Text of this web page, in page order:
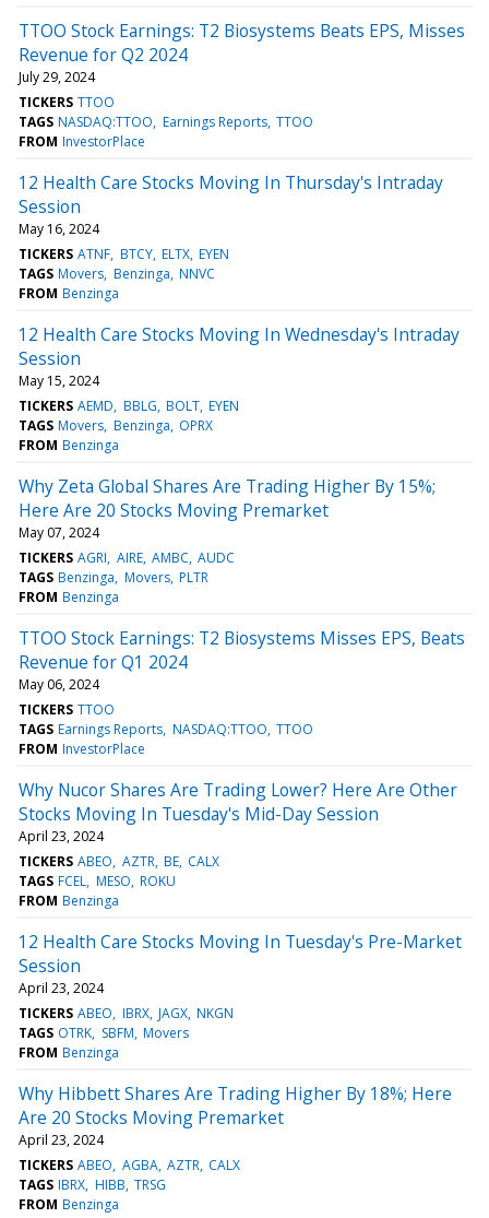
TTOO Stock Earnings: T2 Biosystems Beats EPS, Misses
Revenue for Q2 2024
July 29, 2024
TICKERS TTOO
TAGS NASDAQ:TTOO Earnings Reports TTOO
FROM InvestorPlace
12 Health Care Stocks Moving In Thursday's Intraday
Session
May 16, 2024
TICKERS ATNF BTCY ELTX EYEN
TAGS Movers Benzinga NNVC
FROM Benzinga
12 Health Care Stocks Moving In Wednesday's Intraday
Session
May 15, 2024
TICKERS AEMD BBLG BOLT EYEN
TAGS Movers Benzinga OPRX
FROM Benzinga
Why Zeta Global Shares Are Trading Higher By 15%;
Here Are 20 Stocks Moving Premarket
May 07, 2024
TICKERS AGRI AIRE AMBC AUDC
TAGS Benzinga Movers PLTR
FROM Benzinga
TTOO Stock Earnings: T2 Biosystems Misses EPS, Beats
Revenue for Q1 2024
May 06, 2024
TICKERS TTOO
TAGS Earnings Reports NASDAQ:TTOO TTOO
FROM InvestorPlace
Why Nucor Shares Are Trading Lower? Here Are Other
Stocks Moving In Tuesday's Mid-Day Session
April 23, 2024
TICKERS ABEO AZTR BE CALX
TAGS FCEL MESO ROKU
FROM Benzinga
12 Health Care Stocks Moving In Tuesday's Pre-Market
Session
April 23, 2024
TICKERS ABEO IBRX JAGX NKGN
TAGS OTRK SBFM Movers
FROM Benzinga
Why Hibbett Shares Are Trading Higher By 18%; Here
Are 20 Stocks Moving Premarket
April 23, 2024
TICKERS ABEO AGBA AZTR CALX
TAGS IBRX HIBB TRSG
FROM Benzinga